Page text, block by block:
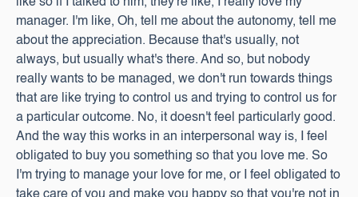
manager. I'm like, Oh, tell me about the autonomy, tell me
about the appreciation. Because that's usually, not
always, but usually what's there. And so, but nobody
really wants to be managed, we don't run towards things
that are like trying to control us and trying to control us for
a particular outcome. No, it doesn't feel particularly good.
And the way this works in an interpersonal way is, I feel
obligated to buy you something so that you love me. So
I'm trying to manage your love for me, or I feel obligated to